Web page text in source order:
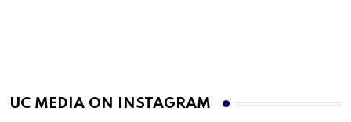
UC MEDIA ON INSTAGRAM